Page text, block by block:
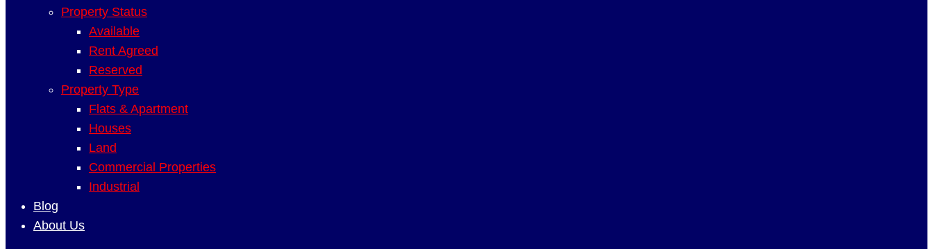
Property Status
Available
Rent Agreed
Reserved
Property Type
Flats & Apartment
Houses
Land
Commercial Properties
Industrial
Blog
About Us